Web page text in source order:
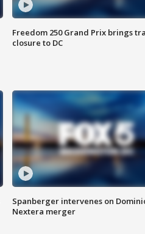
Freedom 250 Grand Prix brings
closure to DC
Spanberger intervenes on
Nextera merger